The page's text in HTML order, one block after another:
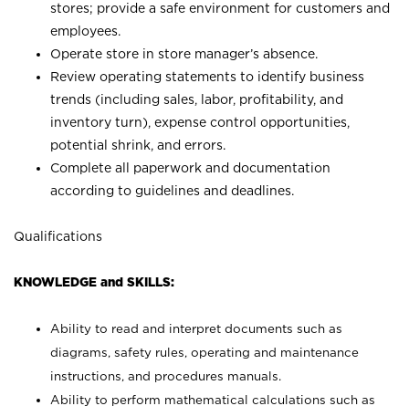
stores; provide a safe environment for customers and
employees.
Operate store in store manager’s absence.
Review operating statements to identify business
trends (including sales, labor, profitability, and
inventory turn), expense control opportunities,
potential shrink, and errors.
Complete all paperwork and documentation
according to guidelines and deadlines.
Qualifications
KNOWLEDGE and SKILLS:
Ability to read and interpret documents such as
diagrams, safety rules, operating and maintenance
instructions, and procedures manuals.
Ability to perform mathematical calculations such as